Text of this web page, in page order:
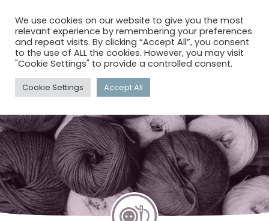
menu search
We use cookies on our website to give you the most
relevant experience by remembering your preferences
and repeat visits. By clicking “Accept All”, you consent
to the use of ALL the cookies. However, you may visit
"Cookie Settings" to provide a controlled consent.
Cookie Settings Accept All